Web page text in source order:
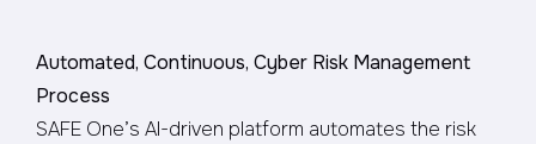
Automated, Continuous, Cyber Risk Management
Process
SAFE One’s AI-driven platform automates the risk